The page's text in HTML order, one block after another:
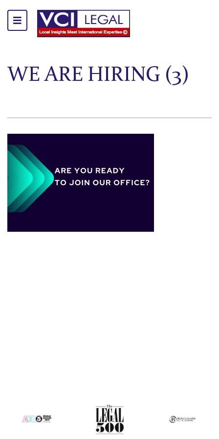
WE ARE HIRING (3)